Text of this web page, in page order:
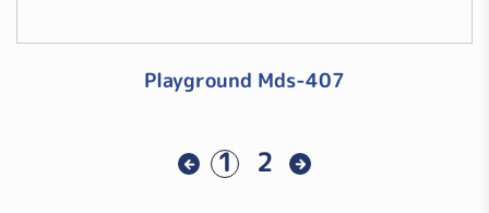
Playground Mds-407
1 2